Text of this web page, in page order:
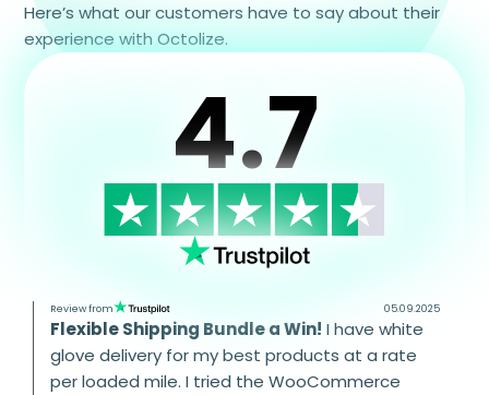
Here’s what our customers have to say about their
experience with Octolize.
4.7
Review from 05.09.2025
Flexible Shipping Bundle a Win! I have white
glove delivery for my best products at a rate
per loaded mile. I tried the WooCommerce